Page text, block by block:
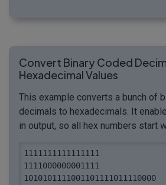
Convert Binary Coded
Hexadecimal Values
This example converts a bunch of
decimals to hexadecimals. It
in output, so all hex numbers start
1111111111111111
1111000000001111
1010101111001101111011110000